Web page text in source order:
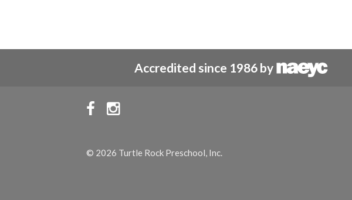
Accredited since 1986 by
 
© 2026 Turtle Rock Preschool, Inc.